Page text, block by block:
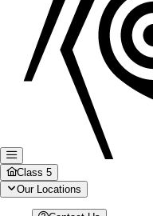
Class 5
Our Locations